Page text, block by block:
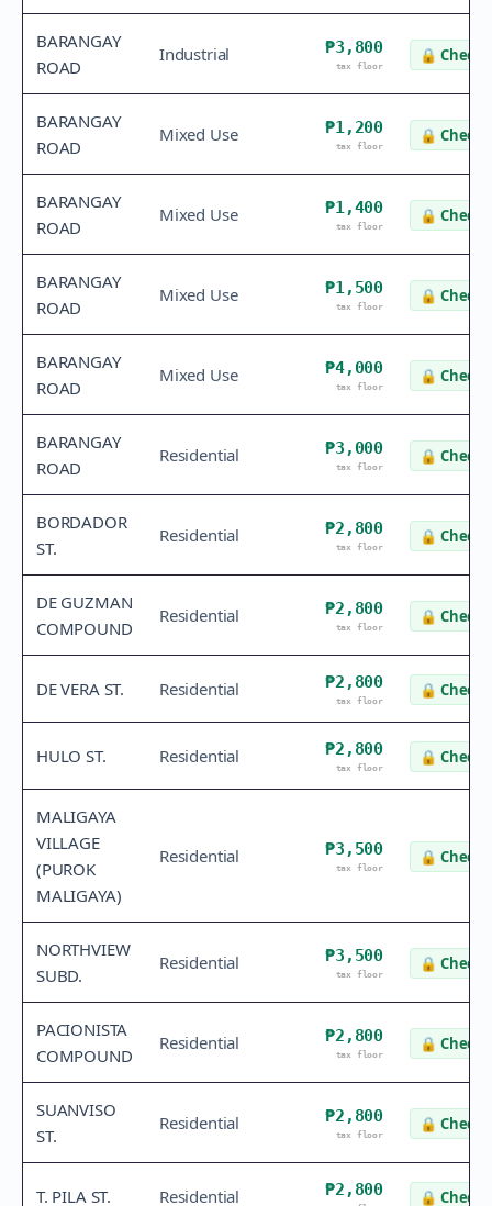
BARANGAY
ROAD
Industrial ₱3,800
tax floor
🔒 Check
BARANGAY
ROAD
Mixed Use ₱1,200
tax floor
🔒 Check
BARANGAY
ROAD
Mixed Use ₱1,400
tax floor
🔒 Check
BARANGAY
ROAD
Mixed Use ₱1,500
tax floor
🔒 Check
BARANGAY
ROAD
Mixed Use ₱4,000
tax floor
🔒 Check
BARANGAY
ROAD
Residential ₱3,000
tax floor
🔒 Check
BORDADOR
ST.
Residential ₱2,800
tax floor
🔒 Check
DE GUZMAN
COMPOUND
Residential ₱2,800
tax floor
🔒 Check
DE VERA ST. Residential ₱2,800
tax floor
🔒 Check
HULO ST. Residential ₱2,800
tax floor
🔒 Check
MALIGAYA
VILLAGE
(PUROK
MALIGAYA)
Residential ₱3,500
tax floor
🔒 Check
NORTHVIEW
SUBD.
Residential ₱3,500
tax floor
🔒 Check
PACIONISTA
COMPOUND
Residential ₱2,800
tax floor
🔒 Check
SUANVISO
ST.
Residential ₱2,800
tax floor
🔒 Check
T. PILA ST. Residential ₱2,800 🔒 Check